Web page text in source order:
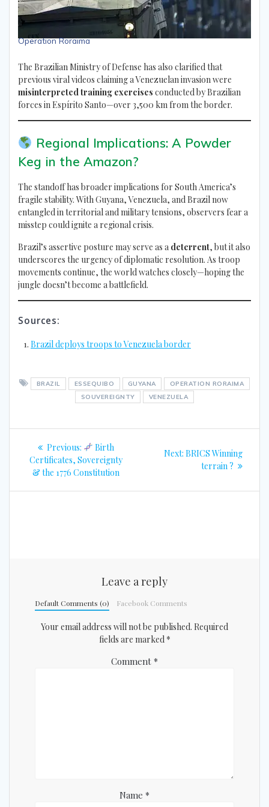
Operation Roraima
The Brazilian Ministry of Defense has also clarified that
previous viral videos claiming a Venezuelan invasion were
misinterpreted training exercises conducted by Brazilian
forces in Espírito Santo—over 3,500 km from the border.
Regional Implications: A Powder
Keg in the Amazon?
The standoff has broader implications for South America’s
fragile stability. With Guyana, Venezuela, and Brazil now
entangled in territorial and military tensions, observers fear a
misstep could ignite a regional crisis.
Brazil’s assertive posture may serve as a deterrent, but it also
underscores the urgency of diplomatic resolution. As troop
movements continue, the world watches closely—hoping the
jungle doesn’t become a battlefield.
Sources:
Brazil deploys troops to Venezuela border
BRAZIL ESSEQUIBO GUYANA
OPERATION RORAIMA
SOUVEREIGNTY
VENEZUELA
Post
navigation
Previous: Previous
post:
Birth
Certificates, Sovereignty
& the 1776 Constitution
Next: Next
post:
BRICS Winning
terrain ?
Leave a reply
Default Comments (0) Facebook Comments
Your email address will not be published. Required
fields are marked *
Comment *
Name *